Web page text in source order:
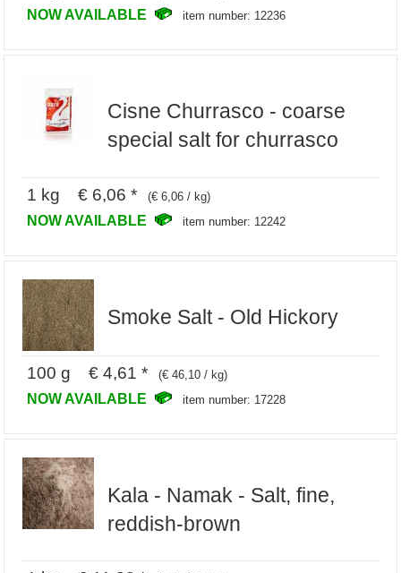
NOW AVAILABLE item number: 12236
Cisne Churrasco - coarse
special salt for churrasco
1 kg € 6,06 * (€ 6,06 / kg)
NOW AVAILABLE item number: 12242
Smoke Salt - Old Hickory
100 g € 4,61 * (€ 46,10 / kg)
NOW AVAILABLE item number: 17228
Kala - Namak - Salt, fine,
reddish-brown